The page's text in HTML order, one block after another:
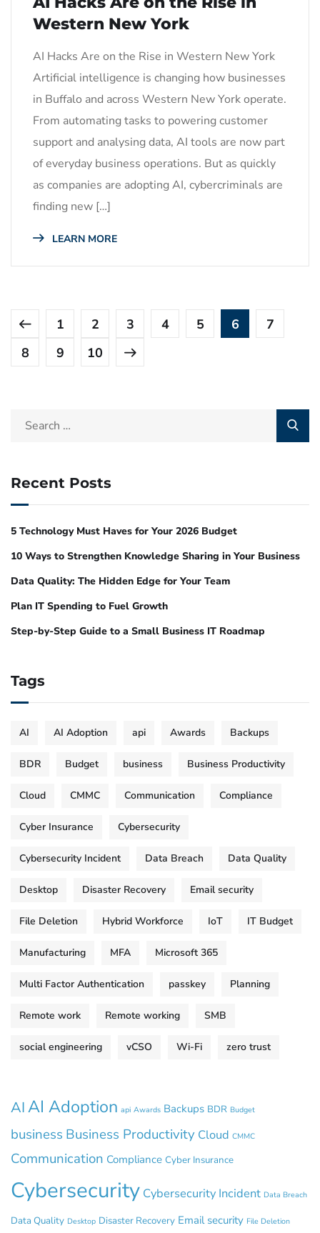
Western New York
AI Hacks Are on the Rise in Western New York
Artificial intelligence is changing how businesses
in Buffalo and across Western New York operate.
From automating tasks to powering customer
support and analysing data, AI tools are now part
of everyday business operations. But as quickly
as companies are adopting AI, cybercriminals are
finding new […]
LEARN MORE
1 2 3 4 5 6
7
8
9 10
Recent Posts
5 Technology Must Haves for Your 2026 Budget
10 Ways to Strengthen Knowledge Sharing in Your Business
Data Quality: The Hidden Edge for Your Team
Plan IT Spending to Fuel Growth
Step-by-Step Guide to a Small Business IT Roadmap
Tags
AI AI Adoption api Awards Backups
BDR Budget business Business Productivity
Cloud CMMC Communication Compliance
Cyber Insurance Cybersecurity
Cybersecurity Incident Data Breach Data Quality
Desktop Disaster Recovery Email security
File Deletion Hybrid Workforce IoT IT Budget
Manufacturing MFA Microsoft 365
Multi Factor Authentication passkey Planning
Remote work Remote working SMB
social engineering vCSO Wi-Fi zero trust
AIAI Adoption api Awards Backups BDR Budget
business Business Productivity Cloud CMMC
Communication Compliance Cyber Insurance
Cybersecurity Cybersecurity Incident Data Breach
Data Quality Desktop Disaster Recovery Email security File Deletion